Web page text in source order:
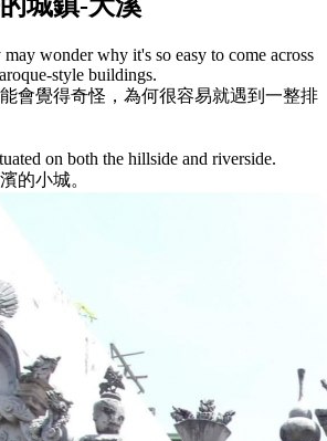
wonder why it's so easy to come across
style buildings.
會覺得奇怪，為何很容易就遇到一整排
on both the hillside and riverside.
的小城。